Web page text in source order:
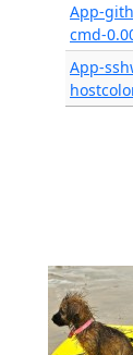
App-
cmd-
App-